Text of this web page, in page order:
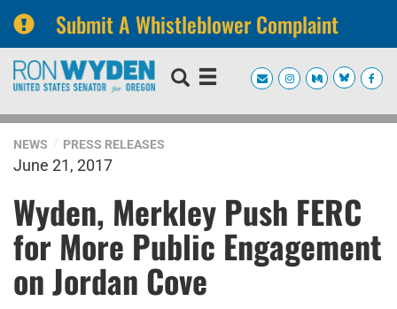
Submit A Whistleblower Complaint
Skip
navigation
Skip
NEWS PRESS RELEASES
June 21, 2017
Wyden, Merkley Push FERC
for More Public Engagement
on Jordan Cove